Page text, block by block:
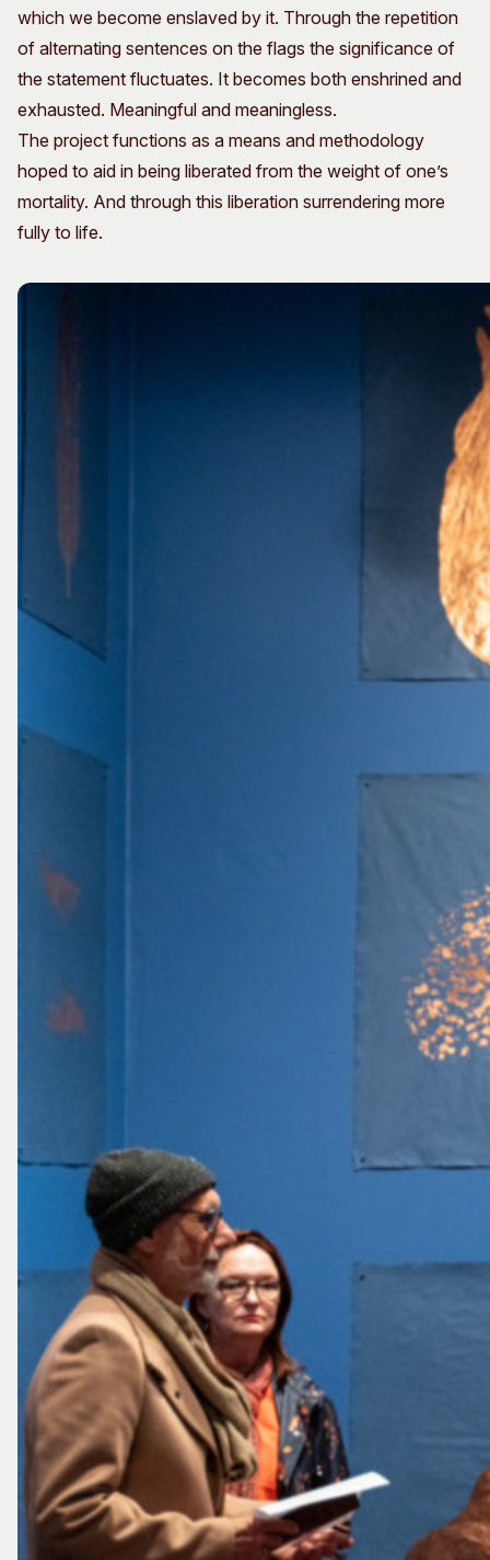
which we become enslaved by it. Through the repetition
of alternating sentences on the flags the significance of
the statement fluctuates. It becomes both enshrined and
exhausted. Meaningful and meaningless.
The project functions as a means and methodology
hoped to aid in being liberated from the weight of one’s
mortality. And through this liberation surrendering more
fully to life.